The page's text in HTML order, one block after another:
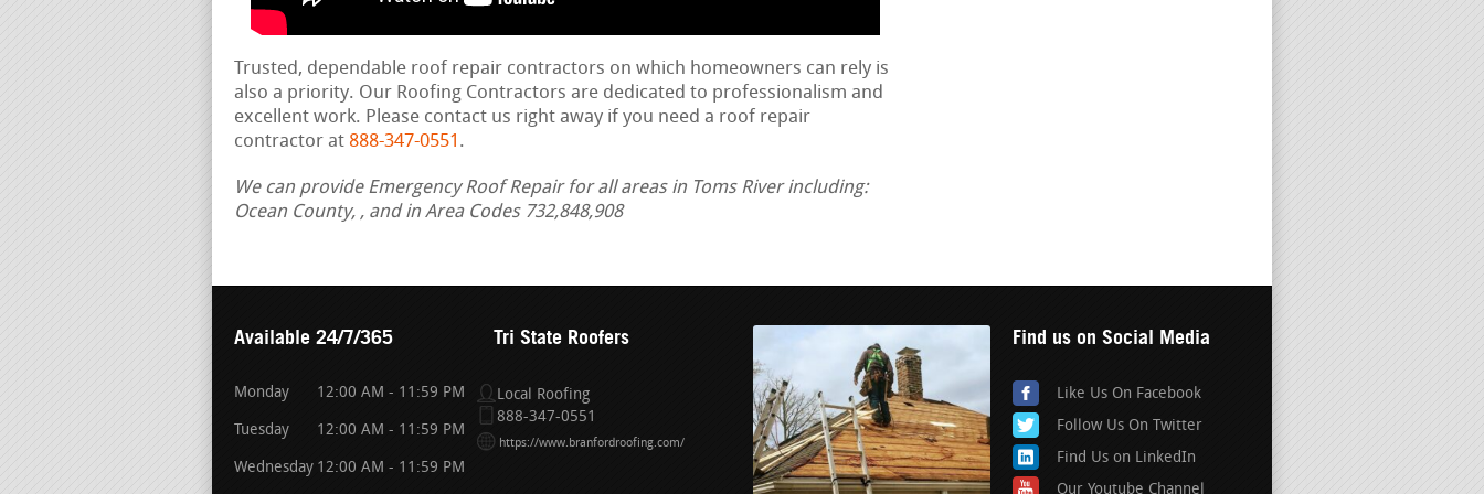
Trusted, dependable roof repair contractors on which homeowners can rely is
also a priority. Our Roofing Contractors are dedicated to professionalism and
excellent work. Please contact us right away if you need a roof repair
contractor at 888-347-0551 .
We can provide Emergency Roof Repair for all areas in Toms River including:
Ocean County, , and in Area Codes 732,848,908
Available 24/7/365
Monday 12:00 AM - 11:59 PM
Tuesday 12:00 AM - 11:59 PM
Wednesday 12:00 AM - 11:59 PM
Tri State Roofers
Local Roofing
888-347-0551
https://www.branfordroofing.com/
Find us on Social Media
Like Us On Facebook
Follow Us On Twitter
Find Us on LinkedIn
Our Youtube Channel